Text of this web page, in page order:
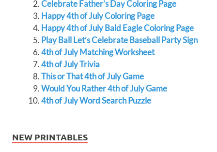
Celebrate Father’s Day Coloring Page
Happy 4th of July Coloring Page
Happy 4th of July Bald Eagle Coloring Page
Play Ball Let’s Celebrate Baseball Party Sign
4th of July Matching Worksheet
4th of July Trivia
This or That 4th of July Game
Would You Rather 4th of July Game
4th of July Word Search Puzzle
NEW PRINTABLES